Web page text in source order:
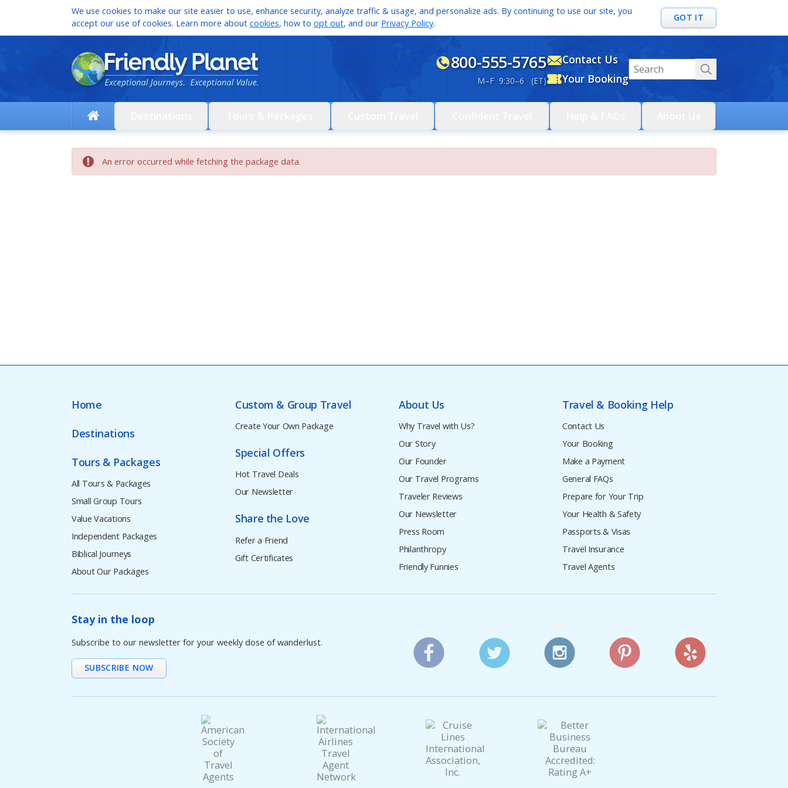
GOT IT
We use cookies to make our site easier to use, enhance security, analyze traffic & usage, and personalize ads. By continuing to use our site, you
accept our use of cookies. Learn more about cookies, how to opt out, and our Privacy Policy.
800-555-5765
M–F 9:30–6 (ET)
Contact Us
Your Booking
An error occurred while fetching the package data.
Home
Destinations
Tours & Packages
All Tours & Packages
Small Group Tours
Value Vacations
Independent Packages
Biblical Journeys
About Our Packages
Custom & Group Travel
Create Your Own Package
Special Offers
Hot Travel Deals
Our Newsletter
Share the Love
Refer a Friend
Gift Certificates
About Us
Why Travel with Us?
Our Story
Our Founder
Our Travel Programs
Traveler Reviews
Our Newsletter
Press Room
Philanthropy
Friendly Funnies
Travel & Booking Help
Contact Us
Your Booking
Make a Payment
General FAQs
Prepare for Your Trip
Your Health & Safety
Passports & Visas
Travel Insurance
Travel Agents
Stay in the loop
Subscribe to our newsletter for your weekly dose of wanderlust.
SUBSCRIBE NOW